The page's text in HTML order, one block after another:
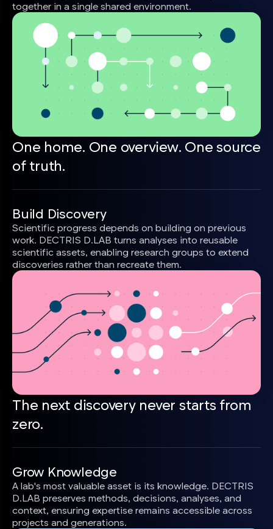
together in a single shared environment.
One home. One overview. One source
of truth.
Build Discovery
Scientific progress depends on building on previous
work. DECTRIS D.LAB turns analyses into reusable
scientific assets, enabling research groups to extend
discoveries rather than recreate them.
The next discovery never starts from
zero.
Grow Knowledge
A lab's most valuable asset is its knowledge. DECTRIS
D.LAB preserves methods, decisions, analyses, and
context, ensuring expertise remains accessible across
projects and generations.